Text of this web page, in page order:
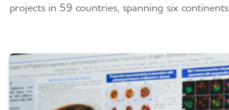
projects in 59 countries, spanning six